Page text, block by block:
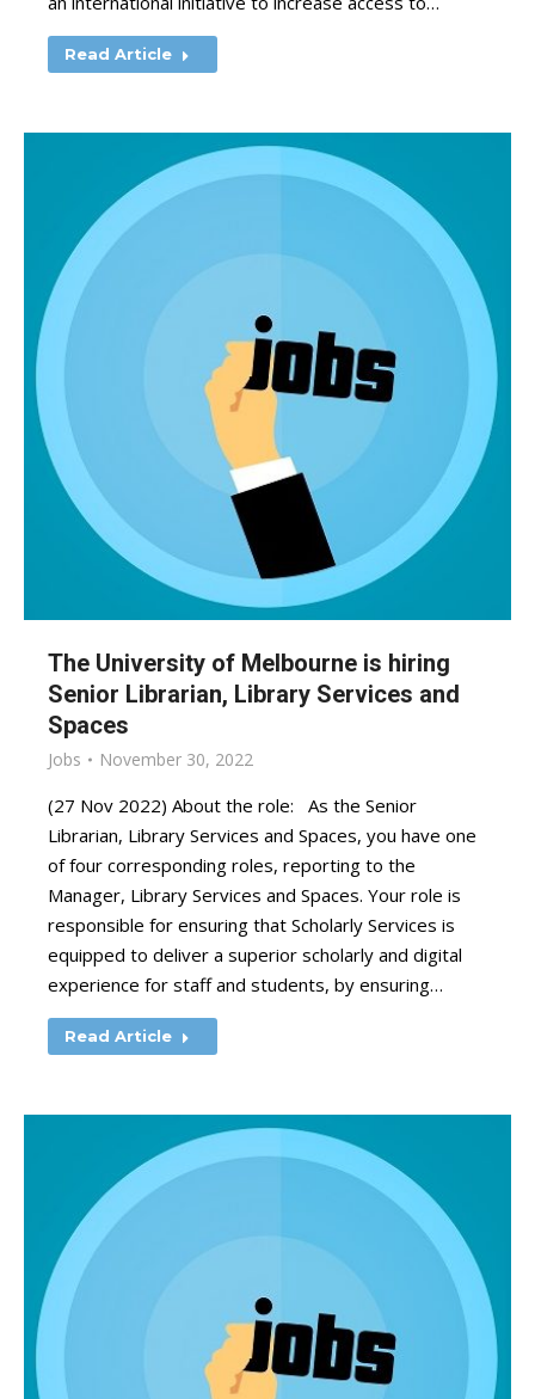
Read Article
The University of Melbourne is hiring
Senior Librarian, Library Services and
Spaces
Jobs November 30, 2022
(27 Nov 2022) About the role: As the Senior
Librarian, Library Services and Spaces, you have one
of four corresponding roles, reporting to the
Manager, Library Services and Spaces. Your role is
responsible for ensuring that Scholarly Services is
equipped to deliver a superior scholarly and digital
experience for staff and students, by ensuring…
Read Article